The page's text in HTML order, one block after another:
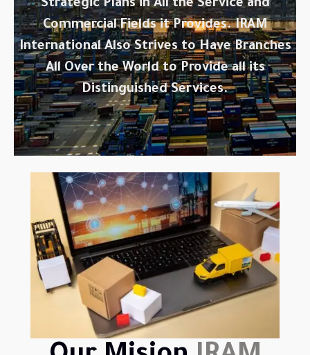
Strategic Plans in All the Service and
Commercial Fields it Provides. IRAM
International Also Strives to Have Branches
All Over the World to Provide all its
Distinguished Services.